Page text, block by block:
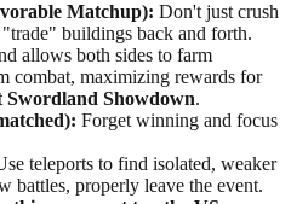
Matchup): Don't just crush
buildings back and forth.
allows both sides to farm
combat, maximizing rewards for
Swordland Showdown.
Forget winning and focus
teleports to find isolated, weaker
battles, properly leave the event.